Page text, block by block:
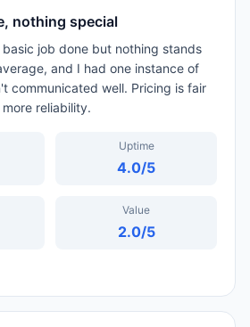
nothing special
job done but nothing stands
and I had one instance of
communicated well. Pricing is fair
reliability.
Uptime
4.0/5
Value
2.0/5